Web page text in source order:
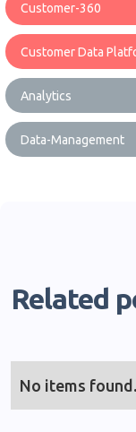
Customer-360
Customer Data
Analytics
Data-Management
Related
No items found.